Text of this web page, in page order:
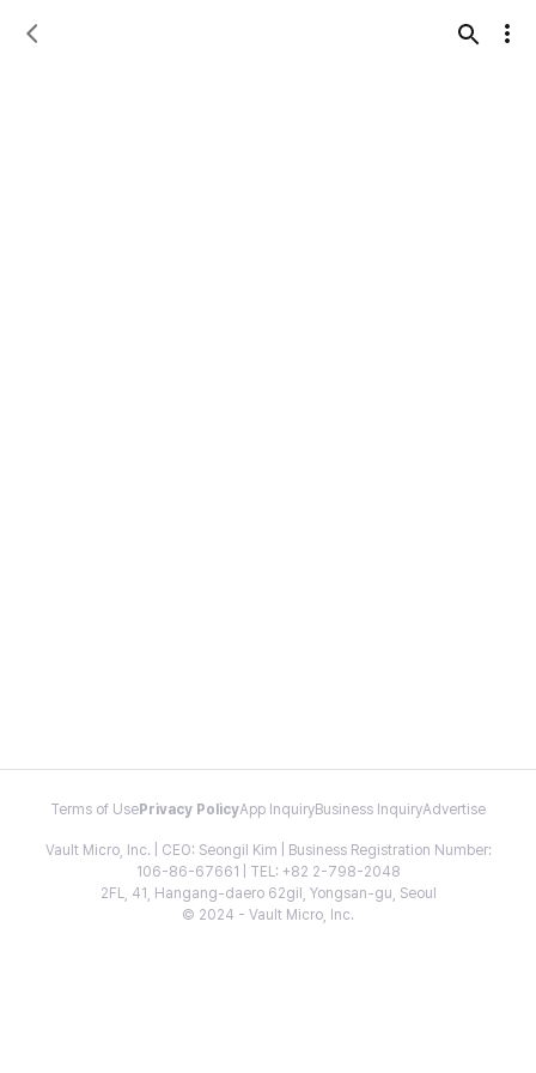
Terms of Use Privacy PolicyApp InquiryBusiness InquiryAdvertise
Vault Micro, Inc. | CEO: Seongil Kim | Business Registration Number:
106-86-67661 | TEL: +82 2-798-2048
2FL, 41, Hangang-daero 62gil, Yongsan-gu, Seoul
© 2024 - Vault Micro, Inc.